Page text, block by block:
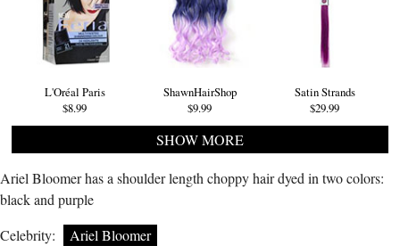
L'Oréal Paris
$8.99
ShawnHairShop
$9.99
Satin Strands
$29.99
SHOW MORE
Ariel Bloomer has a shoulder length choppy hair dyed in two colors:
black and purple
Celebrity:
Ariel Bloomer